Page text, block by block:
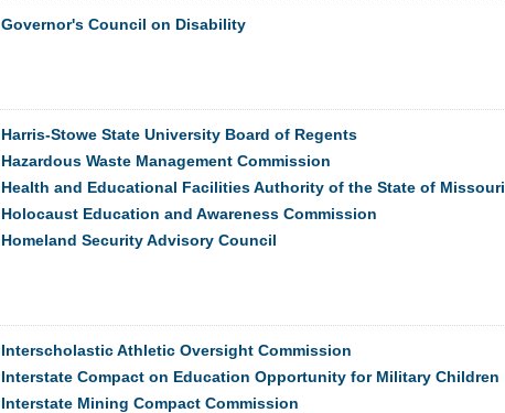
Governor's Council on Disability
Harris-Stowe State University Board of Regents
Hazardous Waste Management Commission
Health and Educational Facilities Authority of the State of Missouri
Holocaust Education and Awareness Commission
Homeland Security Advisory Council
Interscholastic Athletic Oversight Commission
Interstate Compact on Education Opportunity for Military Children
Interstate Mining Compact Commission